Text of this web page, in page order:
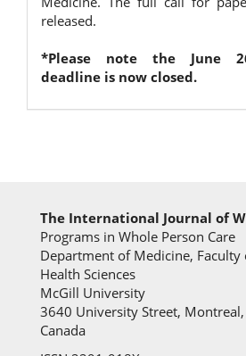
released.
*Please note the June
deadline is now closed.
The International Journal of
Programs in Whole Person Care
Department of Medicine, Faculty
Health Sciences
McGill University
3640 University Street,
Canada